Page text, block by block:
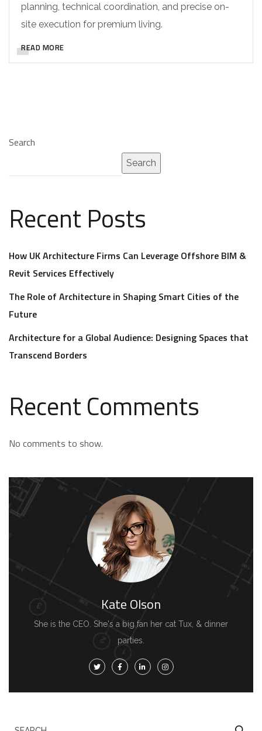
planning, technical coordination, and precise on-
site execution for premium living.
READ MORE
Search
Search
Recent Posts
How UK Architecture Firms Can Leverage Offshore BIM &
Revit Services Effectively
The Role of Architecture in Shaping Smart Cities of the
Future
Architecture for a Global Audience: Designing Spaces that
Transcend Borders
Recent Comments
No comments to show.
Kate Olson
She is the CEO. She's a big fan her cat Tux, & dinner
parties.